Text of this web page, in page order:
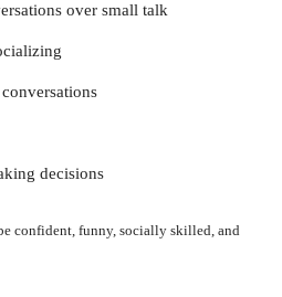
over small talk
decisions
confident, funny, socially skilled, and